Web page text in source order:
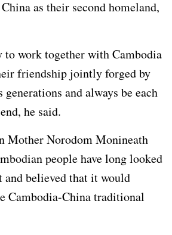
as their second homeland,
to work together with Cambodia
friendship jointly forged by
and always be each
he said.
Mother Norodom Monineath
people have long looked
believed that it would
Cambodia-China traditional